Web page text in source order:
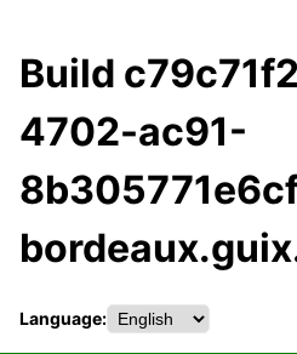
Build
4702-ac91-
Language: